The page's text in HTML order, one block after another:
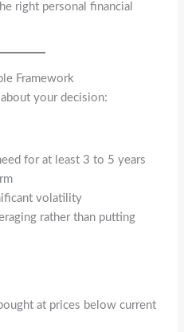
right personal financial
Framework
your decision:
for at least 3 to 5 years
volatility
rather than putting
at prices below current